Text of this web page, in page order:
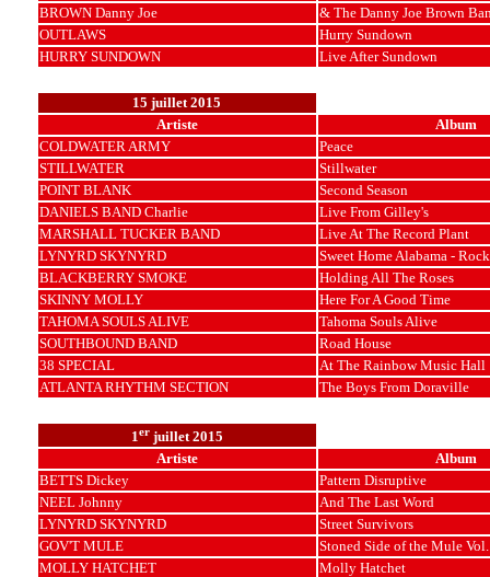
BROWN Danny Joe
& The Danny Joe Brown
OUTLAWS
Hurry Sundown
HURRY SUNDOWN
Live After Sundown
15 juillet 2015
Artiste
Album
COLDWATER ARMY
Peace
STILLWATER
Stillwater
POINT BLANK
Second Season
DANIELS BAND Charlie
Live From Gilley's
MARSHALL TUCKER BAND
Live At The Record Plant
LYNYRD SKYNYRD
Sweet Home Alabama -
BLACKBERRY SMOKE
Holding All The Roses
SKINNY MOLLY
Here For A Good Time
TAHOMA SOULS ALIVE
Tahoma Souls Alive
SOUTHBOUND BAND
Road House
38 SPECIAL
At The Rainbow Music Hall
ATLANTA RHYTHM SECTION
The Boys From Doraville
1erjuillet 2015
Artiste
Album
BETTS Dickey
Pattern Disruptive
NEEL Johnny
And The Last Word
LYNYRD SKYNYRD
Street Survivors
GOV'T MULE
Stoned Side of the Mule
MOLLY HATCHET
Molly Hatchet